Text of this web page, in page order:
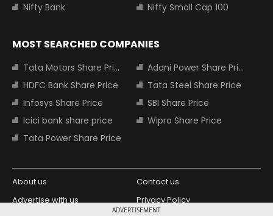
ADVERTISEMENT
Nifty Bank
Nifty Small Cap 100
MOST SEARCHED COMPANIES
Tata Motors Share Price
Adani Power Share Price
HDFC Bank Share Price
Tata Steel Share Price
Infosys Share Price
SBI Share Price
Icici bank share price
Wipro Share Price
Tata Power Share Price
About us
Contact us
Advertise with us
Privacy Policy